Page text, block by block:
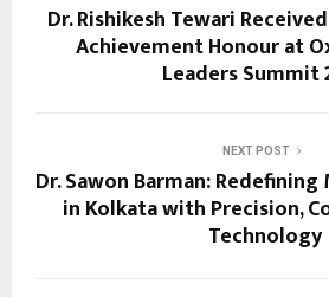
Dr. Rishikesh Tewari
Achievement Honour at
Leaders Summit
NEXT POST
Dr. Sawon Barman:
in Kolkata with Precision,
Technology